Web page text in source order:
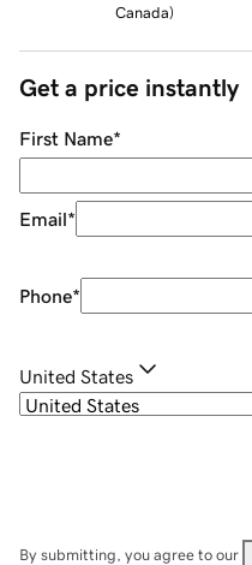
Canada)
Get a price instantly
First Name*
Email*
Phone*
United States
By submitting, you agree to our